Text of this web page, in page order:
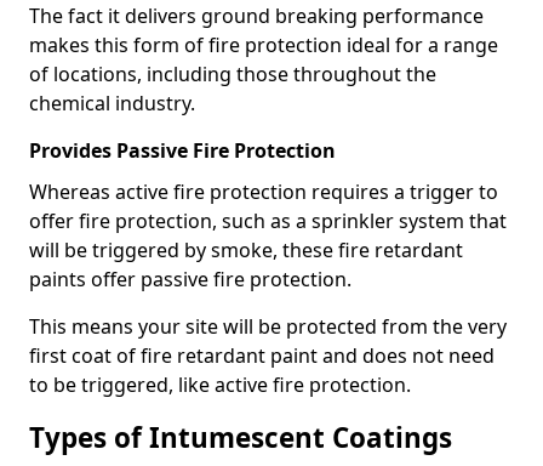
The fact it delivers ground breaking performance
makes this form of fire protection ideal for a range
of locations, including those throughout the
chemical industry.
Provides Passive Fire Protection
Whereas active fire protection requires a trigger to
offer fire protection, such as a sprinkler system that
will be triggered by smoke, these fire retardant
paints offer passive fire protection.
This means your site will be protected from the very
first coat of fire retardant paint and does not need
to be triggered, like active fire protection.
Types of Intumescent Coatings